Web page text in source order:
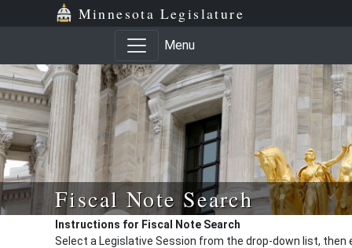
Minnesota Legislature
Menu
Fiscal Note Search
Instructions for Fiscal Note Search
Select a Legislative Session from the drop-down list, then